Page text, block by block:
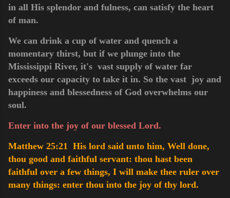
in all His splendor and fulness, can satisfy the heart
of man.
We can drink a cup of water and quench a
momentary thirst, but if we plunge into the
Mississippi River, it's vast supply of water far
exceeds our capacity to take it in. So the vast joy and
happiness and blessedness of God overwhelms our
soul.
Enter into the joy of our blessed Lord.
Matthew 25:21 His lord said unto him, Well done,
thou good and faithful servant: thou hast been
faithful over a few things, I will make thee ruler over
many things: enter thou into the joy of thy lord.